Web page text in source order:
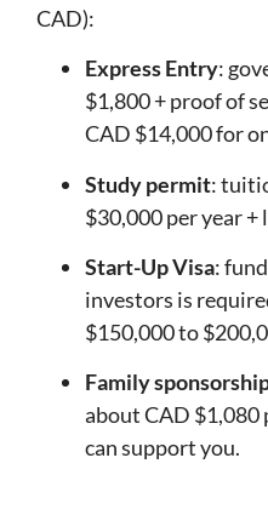
CAD):
Express Entry:
$1,800 + proof of
CAD $14,000 for
Study permit:
$30,000 per year +
Start-Up Visa:
investors is
$150,000 to
Family
about CAD $1,080
can support you.